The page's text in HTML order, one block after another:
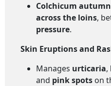
Colchicum
across the loins,
pressure.
Skin Eruptions and
Manages urticaria,
and pink spots on